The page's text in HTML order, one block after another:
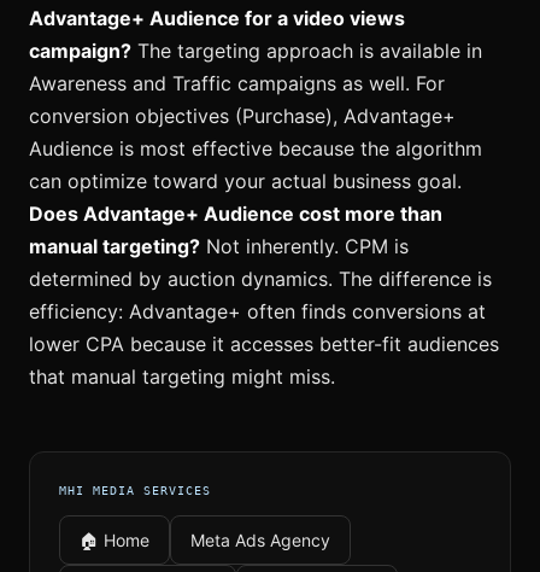
Advantage+ Audience for a video views
campaign? The targeting approach is available in
Awareness and Traffic campaigns as well. For
conversion objectives (Purchase), Advantage+
Audience is most effective because the algorithm
can optimize toward your actual business goal.
Does Advantage+ Audience cost more than
manual targeting? Not inherently. CPM is
determined by auction dynamics. The difference is
efficiency: Advantage+ often finds conversions at
lower CPA because it accesses better-fit audiences
that manual targeting might miss.
MHI MEDIA SERVICES
🏠 Home Meta Ads Agency